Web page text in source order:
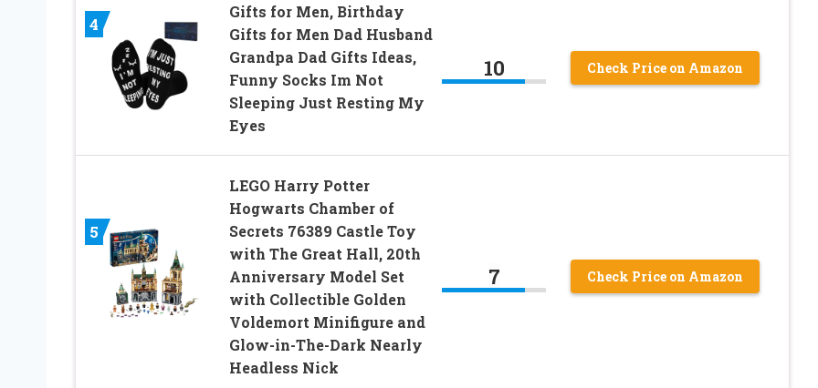
4
Gifts for Men, Birthday
Gifts for Men Dad Husband
Grandpa Dad Gifts Ideas,
Funny Socks Im Not
Sleeping Just Resting My
Eyes
10 Check Price on Amazon
5
LEGO Harry Potter
Hogwarts Chamber of
Secrets 76389 Castle Toy
with The Great Hall, 20th
Anniversary Model Set
with Collectible Golden
Voldemort Minifigure and
Glow-in-The-Dark Nearly
Headless Nick
7 Check Price on Amazon